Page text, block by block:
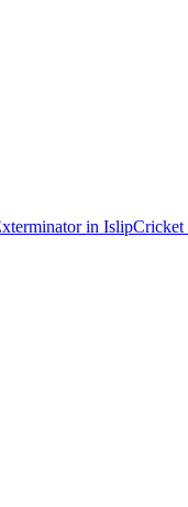
in IslipCricket